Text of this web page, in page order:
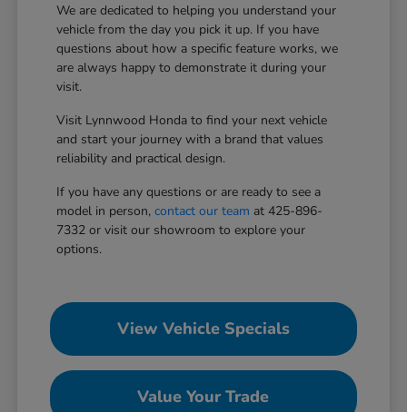
We are dedicated to helping you understand your
vehicle from the day you pick it up. If you have
questions about how a specific feature works, we
are always happy to demonstrate it during your
visit.
Visit Lynnwood Honda to find your next vehicle
and start your journey with a brand that values
reliability and practical design.
If you have any questions or are ready to see a
model in person,contact our team at 425-896-
7332 or visit our showroom to explore your
options.
View Vehicle Specials
Value Your Trade